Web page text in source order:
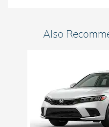
Also